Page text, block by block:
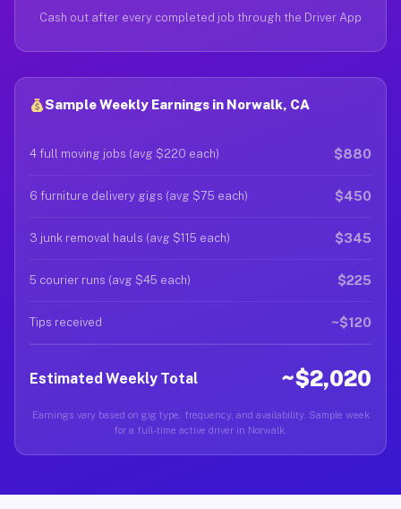
Cash out after every completed job through the Driver App
Sample Weekly Earnings in Norwalk, CA
4 full moving jobs (avg $220 each) $880
6 furniture delivery gigs (avg $75 each) $450
3 junk removal hauls (avg $115 each) $345
5 courier runs (avg $45 each) $225
Tips received ~$120
Estimated Weekly Total ~$2,020
Earnings vary based on gig type, frequency, and availability. Sample week
for a full-time active driver in Norwalk.